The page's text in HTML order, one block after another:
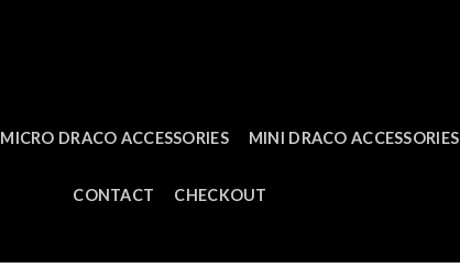
MICRO DRACO ACCESSORIES MINI DRACO ACCESSORIES
CONTACT CHECKOUT